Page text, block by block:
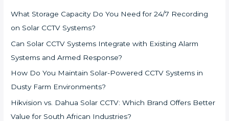
What Storage Capacity Do You Need for 24/7 Recording
on Solar CCTV Systems?
Can Solar CCTV Systems Integrate with Existing Alarm
Systems and Armed Response?
How Do You Maintain Solar-Powered CCTV Systems in
Dusty Farm Environments?
Hikvision vs. Dahua Solar CCTV: Which Brand Offers Better
Value for South African Industries?